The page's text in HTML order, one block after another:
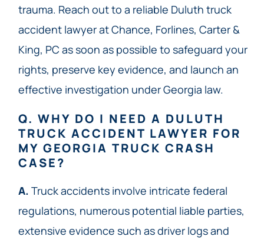
trauma. Reach out to a reliable Duluth truck
accident lawyer at Chance, Forlines, Carter &
King, PC as soon as possible to safeguard your
rights, preserve key evidence, and launch an
effective investigation under Georgia law.
Q. WHY DO I NEED A DULUTH
TRUCK ACCIDENT LAWYER FOR
MY GEORGIA TRUCK CRASH
CASE?
A. Truck accidents involve intricate federal
regulations, numerous potential liable parties,
extensive evidence such as driver logs and